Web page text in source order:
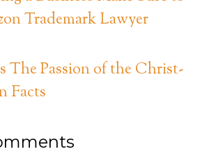
Trademark Lawyer
The Passion of the Christ-
Facts